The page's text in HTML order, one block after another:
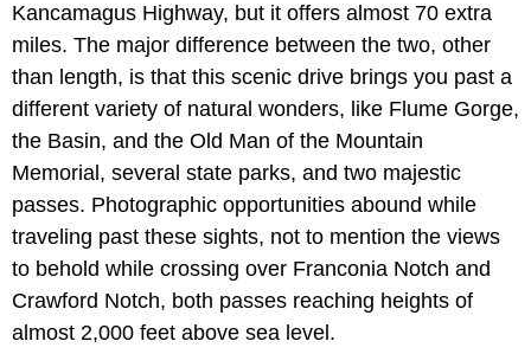
Kancamagus Highway, but it offers almost 70 extra
miles. The major difference between the two, other
than length, is that this scenic drive brings you past a
different variety of natural wonders, like Flume Gorge,
the Basin, and the Old Man of the Mountain
Memorial, several state parks, and two majestic
passes. Photographic opportunities abound while
traveling past these sights, not to mention the views
to behold while crossing over Franconia Notch and
Crawford Notch, both passes reaching heights of
almost 2,000 feet above sea level.